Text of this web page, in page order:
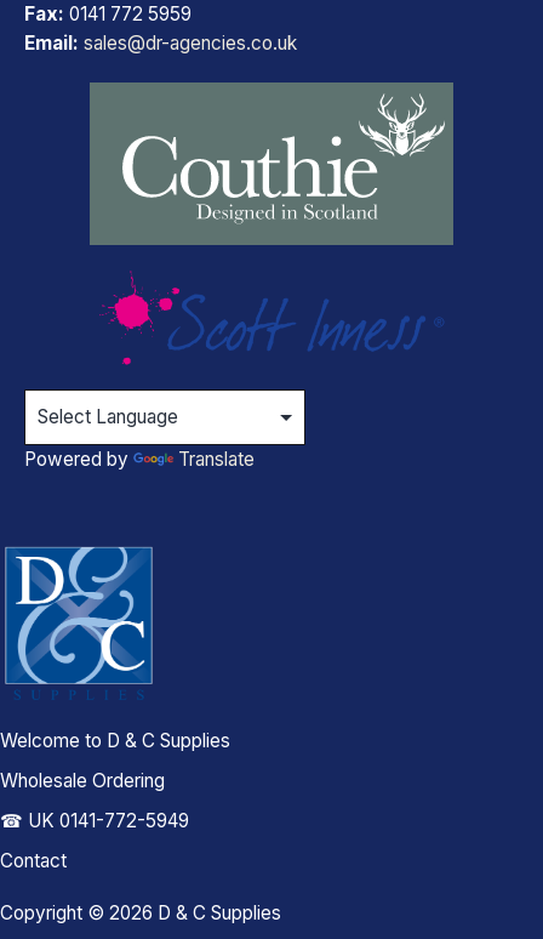
Fax: 0141 772 5959
Email: sales@dr-agencies.co.uk
Powered by Translate
Copyright © 2026 D & C Supplies
Welcome to D & C Supplies
Wholesale Ordering
☎ UK 0141-772-5949
Contact